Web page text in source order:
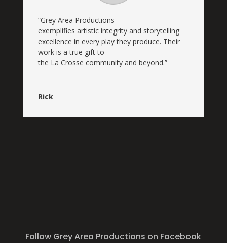
“Grey Area Productions
exemplifies artisticintegrity and storytelling
excellence in every play they produce. Their
work is a true gift to
the La Crosse community and beyond.”
Rick
Follow Grey Area Productions on Facebook